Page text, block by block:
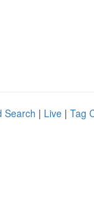
Search | Live | Tag